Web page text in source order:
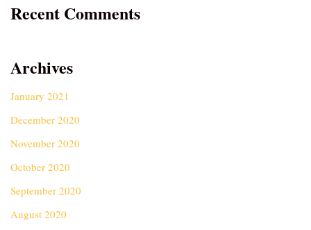
Recent Comments
Archives
January 2021
December 2020
November 2020
October 2020
September 2020
August 2020